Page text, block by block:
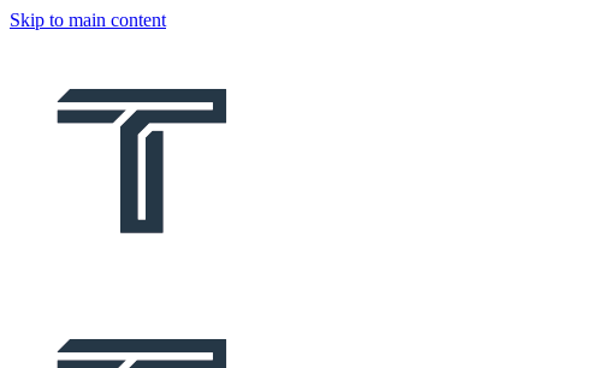
Skip to main content